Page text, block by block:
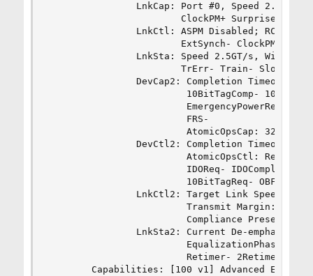
LnkCap: Port #0, Speed 2.5GT/
ClockPM+ Surprise-
LnkCtl: ASPM Disabled; RCB 64
ExtSynch- ClockPM-
                LnkSta: Speed 2.5GT/s, Width x1
TrErr- Train- SlotClk+
DevCap2: Completion Timeout:
10BitTagComp-
                         FRS-
AtomicOpsCap: 32bit-
DevCtl2: Completion Timeout:
                         AtomicOpsCtl: ReqEn-
IDOReq- IDOCompl-
10BitTagReq- OBFF
LnkCtl2: Target Link Speed:
Transmit Margin:
Compliance Preset/De-
LnkSta2: Current De-emphasis
EqualizationPhase2-
Retimer- 2Retimers-
Capabilities: [100 v1] Advanced Error